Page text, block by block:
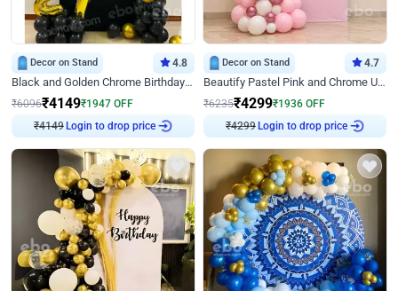
Decor on Stand 4.8
Black and Golden Chrome Birthday Decor with Neon Light
₹6096₹4149₹1947 OFF
₹4149 Login to drop price
Decor on Stand 4.7
Beautify Pastel Pink and Chrome U Decor
₹6235₹4299₹1936 OFF
₹4299 Login to drop price